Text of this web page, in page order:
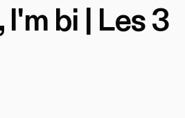
bi | Les 3